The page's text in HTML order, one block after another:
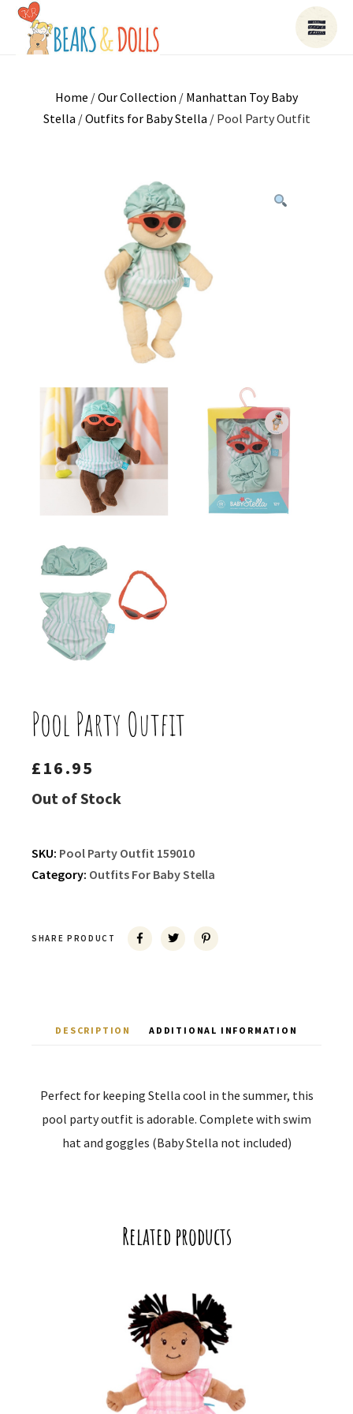
Home /Our Collection / Manhattan Toy Baby
Stella /Outfits for Baby Stella / Pool Party Outfit
Pool Party Outfit
£16.95
Out of Stock
SKU: Pool Party Outfit 159010
Category: Outfits For Baby Stella
SHARE PRODUCT
DESCRIPTION ADDITIONAL INFORMATION
Perfect for keeping Stella cool in the summer, this
pool party outfit is adorable. Complete with swim
hat and goggles (Baby Stella not included)
Related products